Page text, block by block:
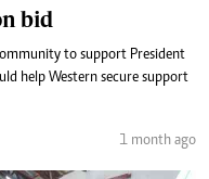
bid
to support President
help Western secure support
1 month ago